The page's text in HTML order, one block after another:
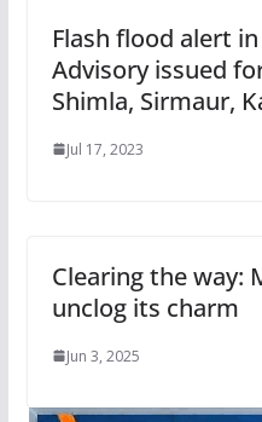
Flash flood alert
Advisory issued
Shimla, Sirmaur,
Jul 17, 2023
Clearing the way:
unclog its charm
Jun 3, 2025